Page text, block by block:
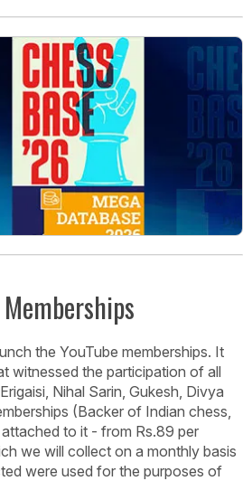
the YouTube memberships. It
witnessed the participation of all
Nihal Sarin, Gukesh, Divya
(Backer of Indian chess,
to it - from Rs.89 per
we will collect on a monthly basis
were used for the purposes of